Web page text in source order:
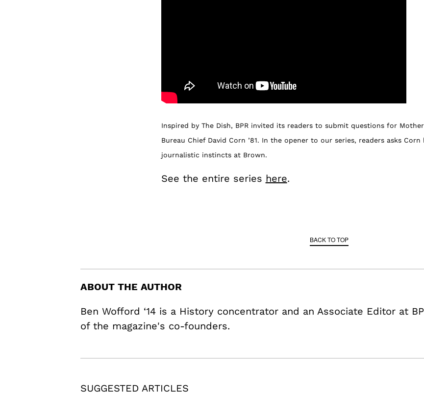
Inspired by The Dish, BPR invited its readers to submit questions for
Bureau Chief David Corn ’81. In the opener to our series, readers asks
journalistic instincts at Brown.
See the entire series here.
BACK TO TOP
ABOUT THE AUTHOR
Ben Wofford ‘14 is a History concentrator and an Associate Editor at
of the magazine's co-founders.
SUGGESTED ARTICLES